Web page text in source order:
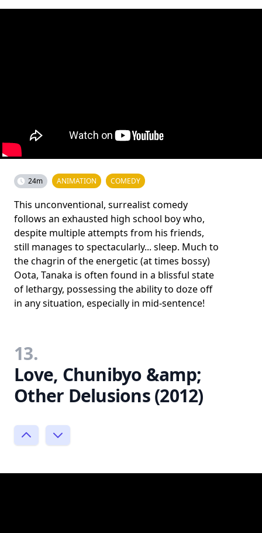
24m ANIMATION COMEDY
This unconventional, surrealist comedy
follows an exhausted high school boy who,
despite multiple attempts from his friends,
still manages to spectacularly... sleep. Much to
the chagrin of the energetic (at times bossy)
Oota, Tanaka is often found in a blissful state
of lethargy, possessing the ability to doze off
in any situation, especially in mid-sentence!
13.
Love, Chunibyo &amp;
Other Delusions (2012)